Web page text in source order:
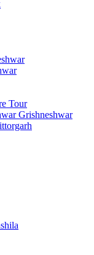
Tour
Grishneshwar